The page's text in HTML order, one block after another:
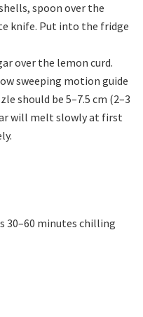
spoon over the
knife. Put into the fridge
over the lemon curd.
sweeping motion guide
should be 5–7.5 cm (2–3
will melt slowly at first
30–60 minutes chilling